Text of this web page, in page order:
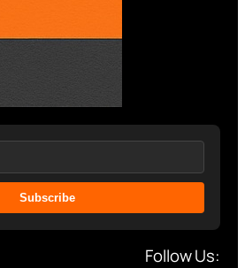
Subscribe
Follow Us: